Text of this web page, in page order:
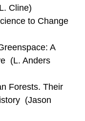
Cline)
to Change
A
(L. Anders
Forests. Their
(Jason